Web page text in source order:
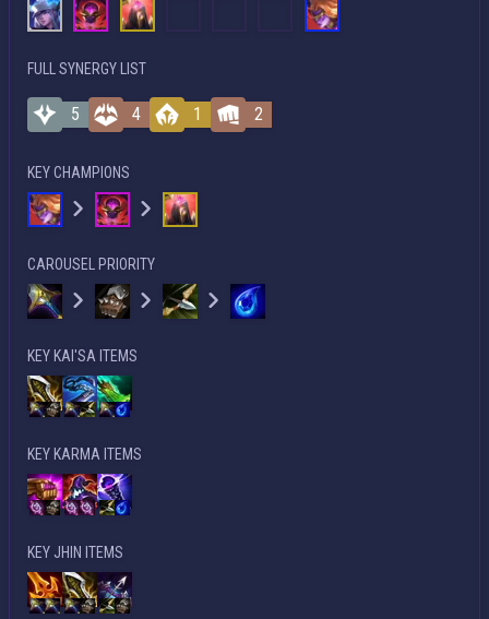
FULL SYNERGY LIST
5 4 1 2
KEY CHAMPIONS
CAROUSEL PRIORITY
KEY KAI'SA ITEMS
KEY KARMA ITEMS
KEY JHIN ITEMS